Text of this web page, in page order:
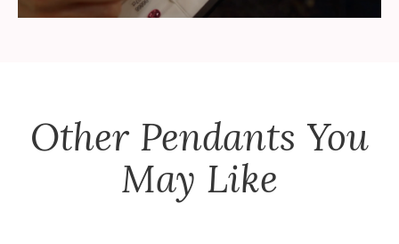
Other Pendants You
May Like